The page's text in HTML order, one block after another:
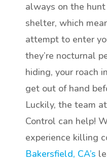
always on the
shelter, which
attempt to enter
they’re nocturnal
hiding, your roach
get out of hand
Luckily, the team
Control can help!
experience killing
Bakersfield, CA’s